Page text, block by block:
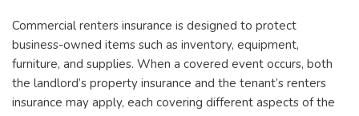
Commercial renters insurance is designed to protect
business-owned items such as inventory, equipment,
furniture, and supplies. When a covered event occurs, both
the landlord’s property insurance and the tenant’s renters
insurance may apply, each covering different aspects of the